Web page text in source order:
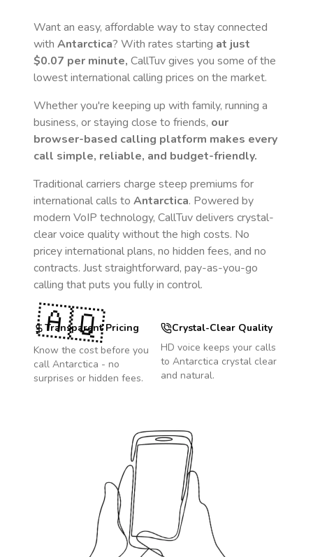
Want an easy, affordable way to stay connected
with Antarctica? With rates starting at just
$0.07 per minute, CallTuv gives you some of the
lowest international calling prices on the market.
Whether you're keeping up with family, running a
business, or staying close to friends, our
browser-based calling platform makes every
call simple, reliable, and budget-friendly.
Traditional carriers charge steep premiums for
international calls to Antarctica. Powered by
modern VoIP technology, CallTuv delivers crystal-
clear voice quality without the high costs. No
pricey international plans, no hidden fees, and no
contracts. Just straightforward, pay-as-you-go
calling that puts you fully in control.
Transparent Pricing
Know the cost before you
call Antarctica - no
surprises or hidden fees.
Crystal-Clear Quality
HD voice keeps your calls
to Antarctica crystal clear
and natural.
🇦🇶